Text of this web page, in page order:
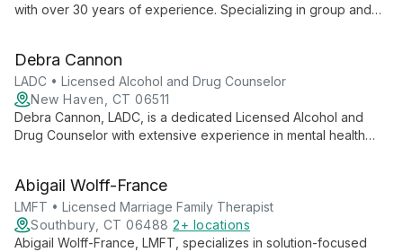
with over 30 years of experience. Specializing in group and
clients with substance use disorders.
Debra Cannon
LADC • Licensed Alcohol and Drug Counselor
New Haven, CT 06511
Debra Cannon, LADC, is a dedicated Licensed Alcohol and
Drug Counselor with extensive experience in mental health
corrections-based mental health care, and gambling addiction
treatment.
Abigail Wolff-France
LMFT • Licensed Marriage Family Therapist
Southbury, CT 06488 2+ locations
Abigail Wolff-France, LMFT, specializes in solution-focused